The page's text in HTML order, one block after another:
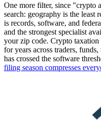
One more filter, since "crypto
search: geography is the
is records, software, and
and the strongest specialist
your zip code. Crypto taxation
for years across traders,
has crossed the software
filing season compresses